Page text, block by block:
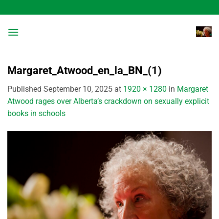
to
content
Margaret_Atwood_en_la_BN_(1)
Published September 10, 2025 at 1920 × 1280 in Margaret
Atwood rages over Alberta’s crackdown on sexually explicit
books in schools